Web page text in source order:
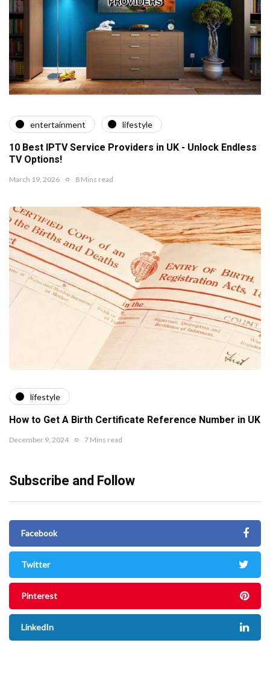
entertainment lifestyle
10 Best IPTV Service Providers in UK - Unlock Endless
TV Options!
March 19, 2026 8 Mins read
lifestyle
How to Get A Birth Certificate Reference Number in UK
December 9, 2024 7 Mins read
Subscribe and Follow
Facebook
Twitter
Pinterest
LinkedIn